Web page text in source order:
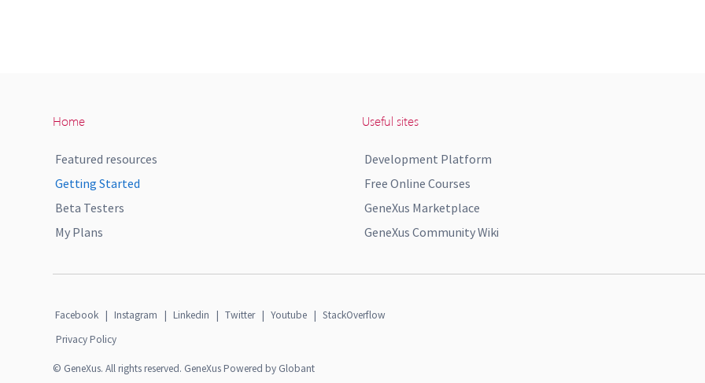
Home
Featured resources
Getting Started
Beta Testers
My Plans
Useful sites
Development Platform
Free Online Courses
GeneXus Marketplace
GeneXus Community Wiki
Facebook | Instagram | Linkedin | Twitter | Youtube | StackOverflow
Privacy Policy
© GeneXus. All rights reserved. GeneXus Powered by Globant